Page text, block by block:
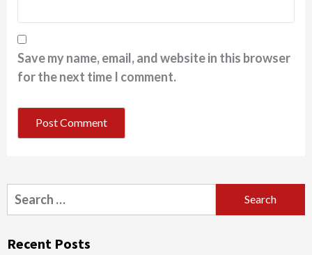
Save my name, email, and website in this browser
for the next time I comment.
Search
for:
Recent Posts